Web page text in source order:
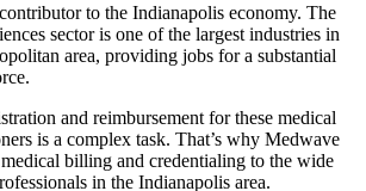
to the Indianapolis economy. The
sector is one of the largest industries in
area, providing jobs for a substantial
and reimbursement for these medical
is a complex task. That’s why Medwave
billing and credentialing to the wide
in the Indianapolis area.